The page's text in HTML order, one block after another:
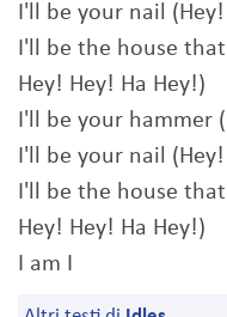
I'll be your nail (Hey!
I'll be the house
Hey! Hey! Ha Hey!)
I'll be your hammer
I'll be your nail (Hey!
I'll be the house
Hey! Hey! Ha Hey!)
I am I